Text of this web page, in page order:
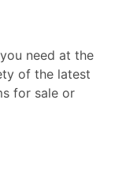
need at the
of the latest
for sale or